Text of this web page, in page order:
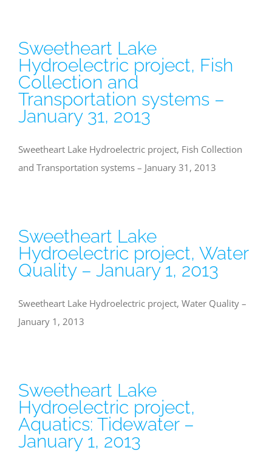
Sweetheart Lake
Hydroelectric project, Fish
Collection and
Transportation systems –
January 31, 2013
Sweetheart Lake Hydroelectric project, Fish Collection
and Transportation systems – January 31, 2013
Sweetheart Lake
Hydroelectric project, Water
Quality – January 1, 2013
Sweetheart Lake Hydroelectric project, Water Quality –
January 1, 2013
Sweetheart Lake
Hydroelectric project,
Aquatics: Tidewater –
January 1, 2013